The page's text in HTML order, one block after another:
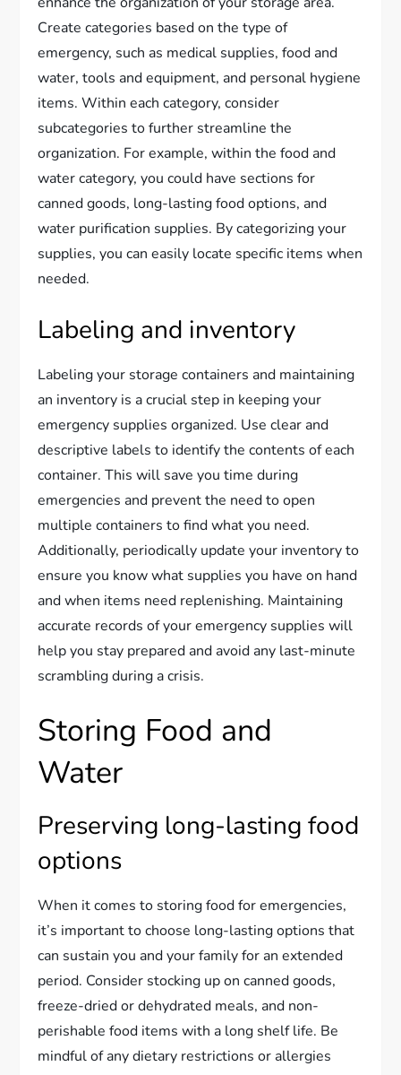
Create categories based on the type of
emergency, such as medical supplies, food and
water, tools and equipment, and personal hygiene
items. Within each category, consider
subcategories to further streamline the
organization. For example, within the food and
water category, you could have sections for
canned goods, long-lasting food options, and
water purification supplies. By categorizing your
supplies, you can easily locate specific items when
needed.
Labeling and inventory
Labeling your storage containers and maintaining
an inventory is a crucial step in keeping your
emergency supplies organized. Use clear and
descriptive labels to identify the contents of each
container. This will save you time during
emergencies and prevent the need to open
multiple containers to find what you need.
Additionally, periodically update your inventory to
ensure you know what supplies you have on hand
and when items need replenishing. Maintaining
accurate records of your emergency supplies will
help you stay prepared and avoid any last-minute
scrambling during a crisis.
Storing Food and
Water
Preserving long-lasting food
options
When it comes to storing food for emergencies,
it’s important to choose long-lasting options that
can sustain you and your family for an extended
period. Consider stocking up on canned goods,
freeze-dried or dehydrated meals, and non-
perishable food items with a long shelf life. Be
mindful of any dietary restrictions or allergies